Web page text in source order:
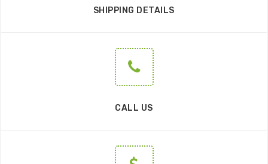
SHIPPING DETAILS
CALL US